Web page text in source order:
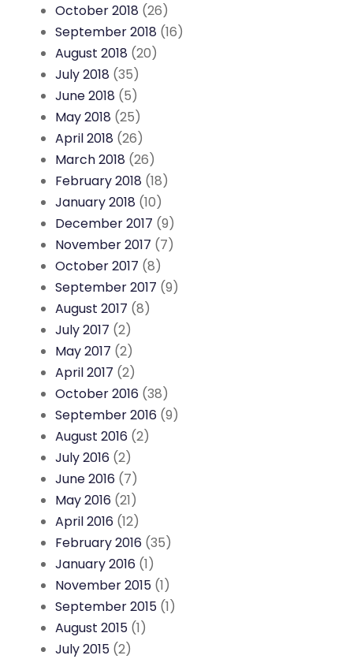
October 2018 (26)
September 2018 (16)
August 2018 (20)
July 2018 (35)
June 2018 (5)
May 2018 (25)
April 2018 (26)
March 2018 (26)
February 2018 (18)
January 2018 (10)
December 2017 (9)
November 2017 (7)
October 2017 (8)
September 2017 (9)
August 2017 (8)
July 2017 (2)
May 2017 (2)
April 2017 (2)
October 2016 (38)
September 2016 (9)
August 2016 (2)
July 2016 (2)
June 2016 (7)
May 2016 (21)
April 2016 (12)
February 2016 (35)
January 2016 (1)
November 2015 (1)
September 2015 (1)
August 2015 (1)
July 2015 (2)